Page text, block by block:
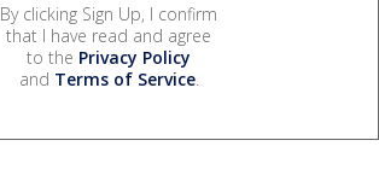
By clicking Sign Up, I confirm
that I have read and agree
to the Privacy Policy
and Terms of Service.